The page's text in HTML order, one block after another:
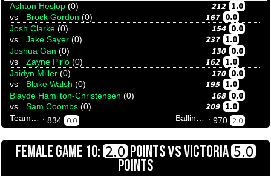
Ashton Heslop (0) 212 1.0
vs Brock Gordon (0) 167 0.0
Josh Clarke (0) 154 0.0
vs Jake Sayer (0) 237 1.0
Joshua Gan (0) 130 0.0
vs Zayne Pirlo (0) 162 1.0
Jaidyn Miller (0) 170 0.0
vs Blake Walsh (0) 195 1.0
Blayde Hamilton-Christensen (0) 168 0.0
vs Sam Coombs (0) 209 1.0
: 834 0.0 : 970 2.0
FEMALE GAME 10: 2.0POINTSVSVICTORIA 5.0
POINTS